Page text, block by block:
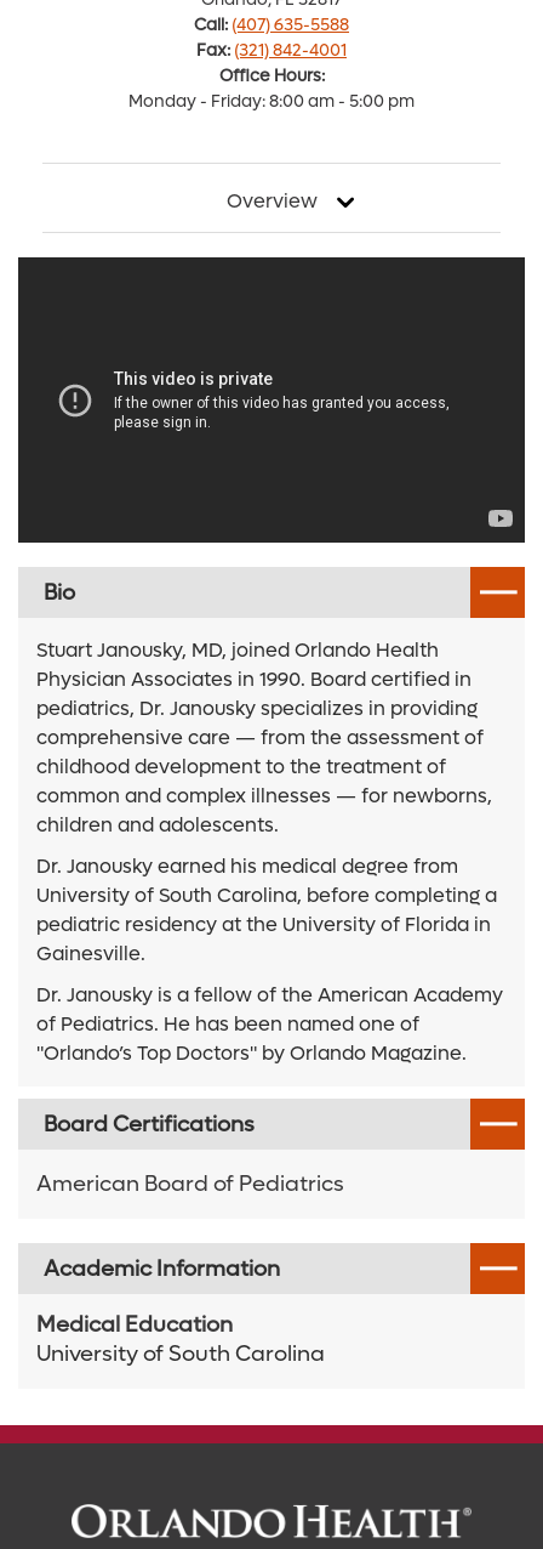
Call: (407) 635-5588
Fax: (321) 842-4001
Office Hours:
Monday - Friday: 8:00 am - 5:00 pm
Overview
Bio
Stuart Janousky, MD, joined Orlando Health
Physician Associates in 1990. Board certified in
pediatrics, Dr. Janousky specializes in providing
comprehensive care — from the assessment of
childhood development to the treatment of
common and complex illnesses — for newborns,
children and adolescents.
Dr. Janousky earned his medical degree from
University of South Carolina, before completing a
pediatric residency at the University of Florida in
Gainesville.
Dr. Janousky is a fellow of the American Academy
of Pediatrics. He has been named one of
"Orlando’s Top Doctors" by Orlando Magazine.
Board Certifications
American Board of Pediatrics
Academic Information
Medical Education
University of South Carolina